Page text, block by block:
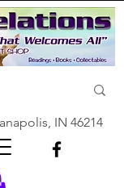
IN 46214